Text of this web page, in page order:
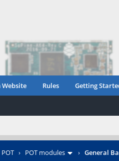
Website Rules Getting
› POT modules › General